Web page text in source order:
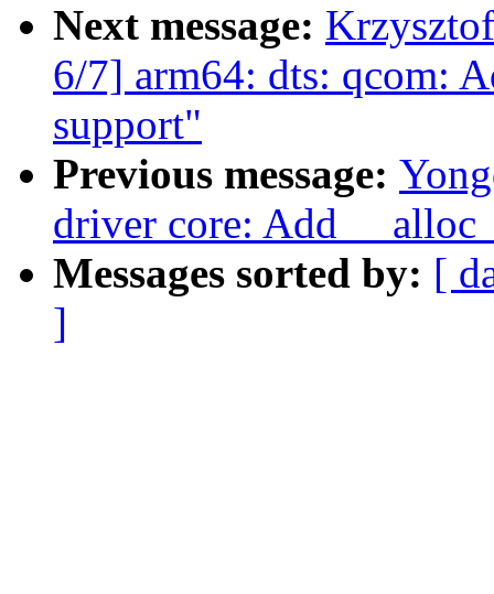
Next message:
6/7] arm64: dts: qcom:
support"
Previous message:
driver core: Add
Messages sorted by: [
]